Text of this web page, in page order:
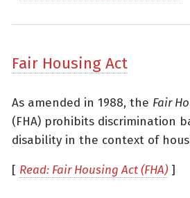
Fair Housing Act
As amended in 1988, the Fair
(FHA) prohibits discrimination
disability in the context of
[ Read: Fair Housing Act (FHA) ]